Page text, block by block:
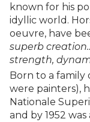
known for his
idyllic world.
oeuvre, have
superb
strength,
Born to a family
were painters),
Nationale
and by 1952